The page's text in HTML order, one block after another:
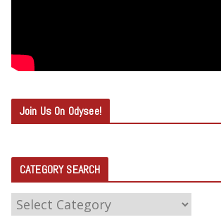
Join Us On Odysee!
CATEGORY SEARCH
C